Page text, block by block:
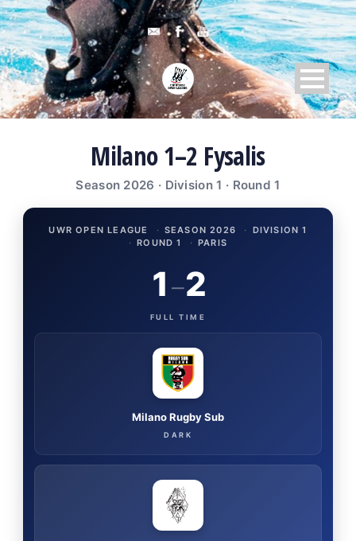
Milano 1–2 Fysalis
Season 2026 · Division 1 · Round 1
UWR OPEN LEAGUE · SEASON 2026 · DIVISION 1
· ROUND 1 · PARIS
Milano Rugby Sub
DARK
1 –2
FULL TIME